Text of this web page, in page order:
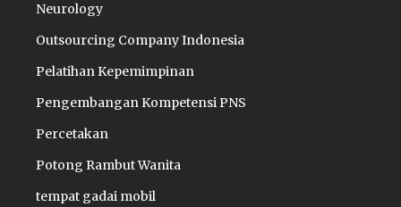
Neurology
Outsourcing Company Indonesia
Pelatihan Kepemimpinan
Pengembangan Kompetensi PNS
Percetakan
Potong Rambut Wanita
tempat gadai mobil